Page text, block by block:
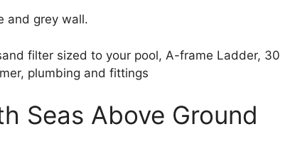
and grey wall.
filter sized to your pool, A-frame Ladder, 30
plumbing and fittings
Seas Above Ground